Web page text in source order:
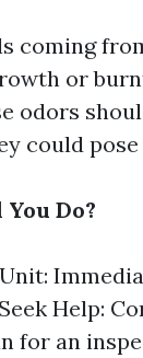
coming
or
odors
could
Do?
Help:
for an